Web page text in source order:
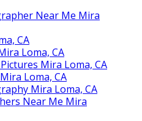
Near Me Mira
CA
Loma, CA
Mira Loma, CA
Loma, CA
Mira Loma, CA
Near Me Mira